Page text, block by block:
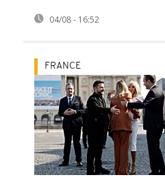
04/08 - 16:52
FRANCE